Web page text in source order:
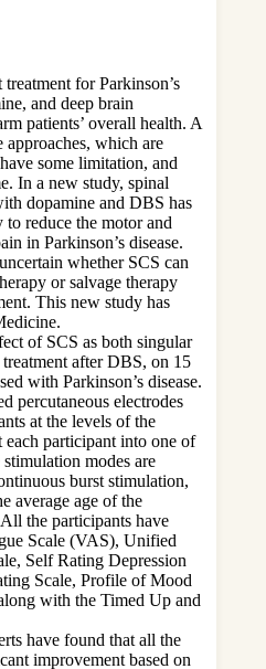
for Parkinson’s
and deep brain
patients’ overall health. A
approaches, which are
some limitation, and
In a new study, spinal
dopamine and DBS has
to reduce the motor and
in Parkinson’s disease.
whether SCS can
or salvage therapy
This new study has
of SCS as both singular
after DBS, on 15
with Parkinson’s disease.
percutaneous electrodes
at the levels of the
each participant into one of
modes are
burst stimulation,
average age of the
the participants have
Scale (VAS), Unified
Self Rating Depression
Scale, Profile of Mood
with the Timed Up and
have found that all the
improvement based on